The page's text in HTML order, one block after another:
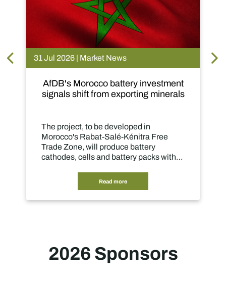
battery investment
exporting minerals
in
Kénitra Free
battery
battery packs within
28 Jul 2026 | Market News
10 Insights into 4IR in
Mining 2026
In this third edition of our
explore how mining
their CEOs are embracing
improve productivity, but to
2026 Sponsors